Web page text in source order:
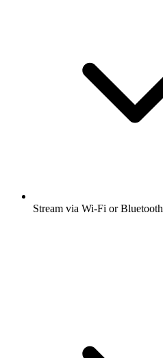
Stream via Wi-Fi or Bluetooth